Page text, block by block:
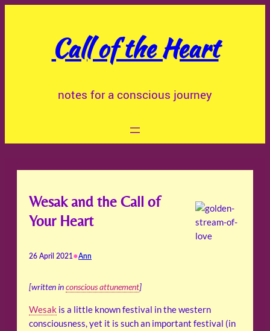
Call of the Heart
notes for a conscious journey
Wesak and the Call of
Your Heart
26 April 2021•Ann
[written inconscious attunement]
Wesak is a little known festival in the western
consciousness, yet it is such an important festival (in